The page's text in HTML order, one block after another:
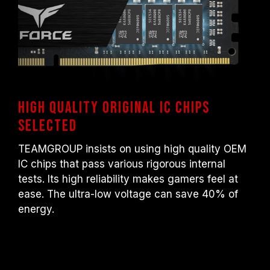
High quality original IC chips
selected
TEAMGROUP insists on using high quality OEM
IC chips that pass various rigorous internal
tests. Its high reliability makes gamers feel at
ease. The ultra-low voltage can save 40% of
energy.